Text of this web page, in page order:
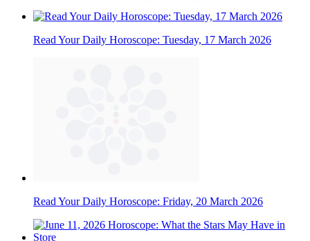
Read Your Daily Horoscope: Tuesday, 17 March 2026
Read Your Daily Horoscope: Friday, 20 March 2026